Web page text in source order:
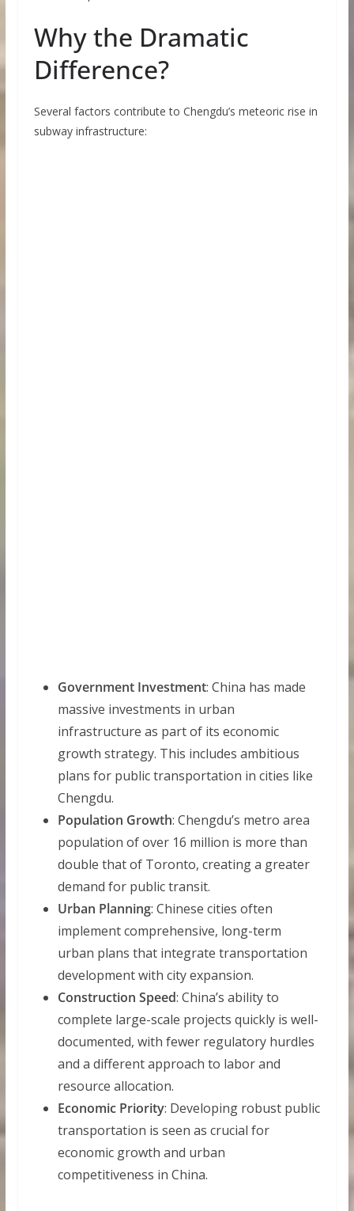
Why the Dramatic
Difference?
Several factors contribute to Chengdu’s meteoric rise in
subway infrastructure:
Government Investment: China has made
massive investments in urban
infrastructure as part of its economic
growth strategy. This includes ambitious
plans for public transportation in cities like
Chengdu.
Population Growth: Chengdu’s metro area
population of over 16 million is more than
double that of Toronto, creating a greater
demand for public transit.
Urban Planning: Chinese cities often
implement comprehensive, long-term
urban plans that integrate transportation
development with city expansion.
Construction Speed: China’s ability to
complete large-scale projects quickly is well-
documented, with fewer regulatory hurdles
and a different approach to labor and
resource allocation.
Economic Priority: Developing robust public
transportation is seen as crucial for
economic growth and urban
competitiveness in China.